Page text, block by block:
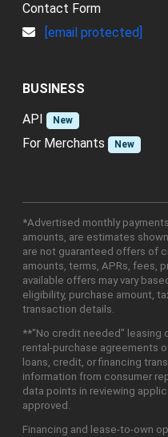
Contact Form
[email protected]
BUSINESS
API
New
For Merchants New
*Advertised monthly
amounts, are estimates
are not guaranteed offers of
amounts, terms, APRs, fees,
available offers may vary
eligibility, purchase amount,
transaction details.
**"No credit needed" leasing
rental-purchase agreements
loans, credit, or financing
information from consumer
data points in reviewing
approved.
Financing and lease-to-own